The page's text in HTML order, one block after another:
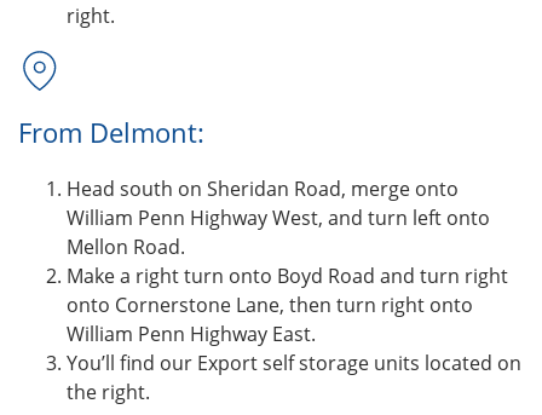
right.
From Delmont:
Head south on Sheridan Road, merge onto
William Penn Highway West, and turn left onto
Mellon Road.
Make a right turn onto Boyd Road and turn right
onto Cornerstone Lane, then turn right onto
William Penn Highway East.
You’ll find our Export self storage units located on
the right.